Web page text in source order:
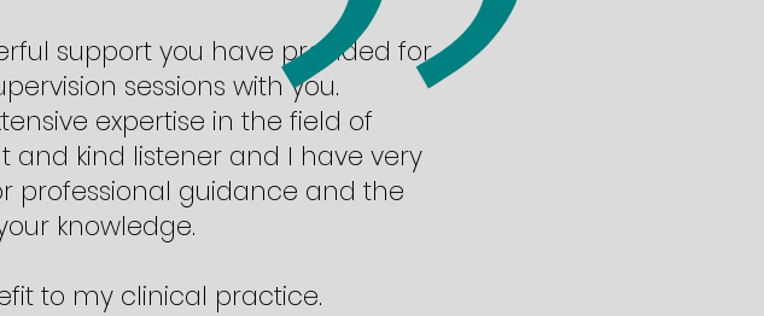
support you have provided for
sessions with you.
expertise in the field of
kind listener and I have very
professional guidance and the
knowledge.
to my clinical practice.